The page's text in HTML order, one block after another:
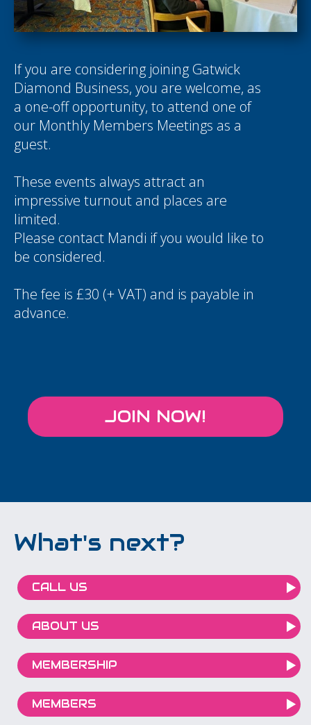
If you are considering joining Gatwick
Diamond Business, you are welcome, as
a one-off opportunity, to attend one of
our Monthly Members Meetings as a
guest.
These events always attract an
impressive turnout and places are
limited.
Please contact Mandi if you would like to
be considered.
The fee is £30 (+ VAT) and is payable in
advance.
JOIN NOW!
What's next?
CALL US
ABOUT US
MEMBERSHIP
MEMBERS